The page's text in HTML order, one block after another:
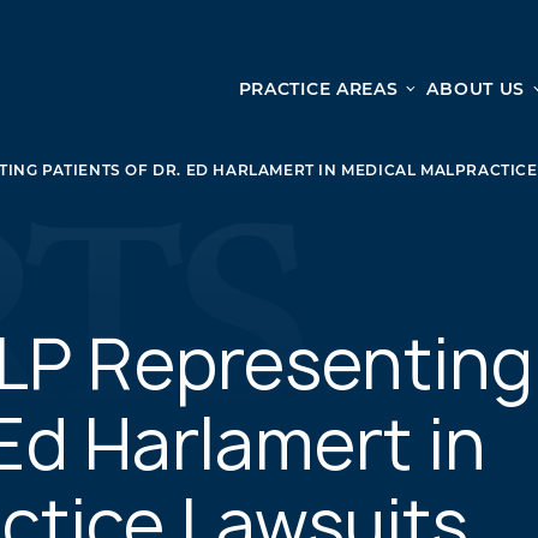
PRACTICE AREAS
DRAM SHOP LIABILITY
SLIP AND FALL
UBER ACCIDENTS
ALL PERSONAL INJURY SERVICES
ABOUT US
PATIENTS OF DR. ED HARLAMERT IN MEDICAL
Representing
Harlamert in